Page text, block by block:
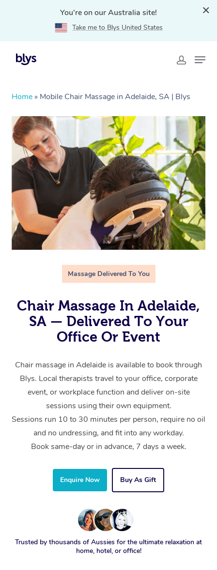
You're on our Australia site!
Take me to Blys United States
Home » Mobile Chair Massage in Adelaide, SA | Blys
Massage Delivered To You
Chair Massage In Adelaide,
SA — Delivered To Your
Office Or Event
Chair massage in Adelaide is available to book through
Blys. Local therapists travel to your office, corporate
event, or workplace function and deliver on-site
sessions using their own equipment.
Sessions run 10 to 30 minutes per person, require no oil
and no undressing, and fit into any workday.
Book same-day or in advance, 7 days a week.
Enquire Now Buy As Gift
Trusted by thousands of Aussies for the ultimate relaxation at
home, hotel, or office!